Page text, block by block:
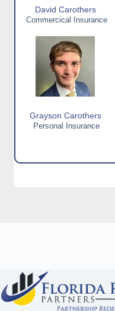
David Carothers
Commercical Insurance
Grayson Carothers
Personal Insurance